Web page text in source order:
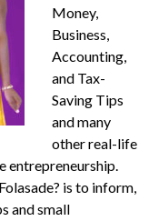
Money,
Business,
Accounting,
and Tax-
Saving Tips
and many
other real-life
entrepreneurship.
is to inform,
and small